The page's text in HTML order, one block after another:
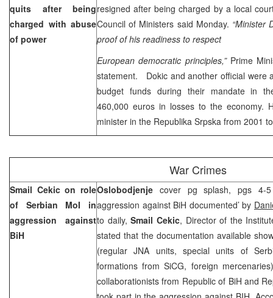
quits after being
charged with abuse
of power
resigned after being charged by a local
Council of Ministers said Monday. “Minister
proof of his readiness to respect
European democratic principles,”Prime
statement. Dokic and another official were
budget funds during their mandate in
460,000 euros in losses to the economy.
minister in the Republika Srpska from 2001
War Crimes
Smail Cekic on role
of Serbian MoI in
aggression against
BiH
Oslobodjenje cover pg splash, pgs 4-
aggression against BiH documented’ by
to daily,Smail Cekic, Director of the
stated that the documentation available
(regular JNA units, special units of
formations from SiCG, foreign
collaborationists from Republic of BiH and